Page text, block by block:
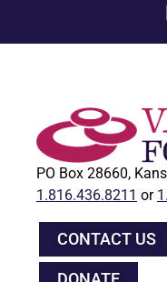
PO Box 28660,
1.816.436.8211 or
CONTACT US